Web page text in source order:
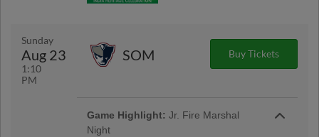
Sunday
Aug 23
1:10
PM
SOM Buy Tickets
Game Highlight: Jr. Fire Marshal
Night